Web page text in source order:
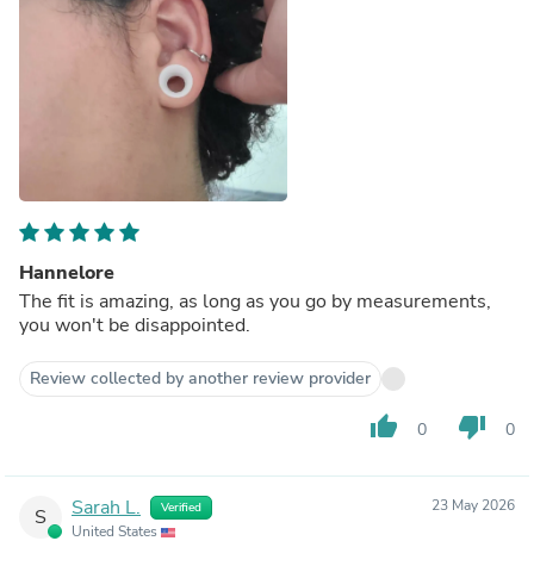
Hannelore
The fit is amazing, as long as you go by measurements,
you won't be disappointed.
Review collected by another review provider
thumb_up 0 thumb_down 0
S Sarah L. Verified
United States
23 May 2026